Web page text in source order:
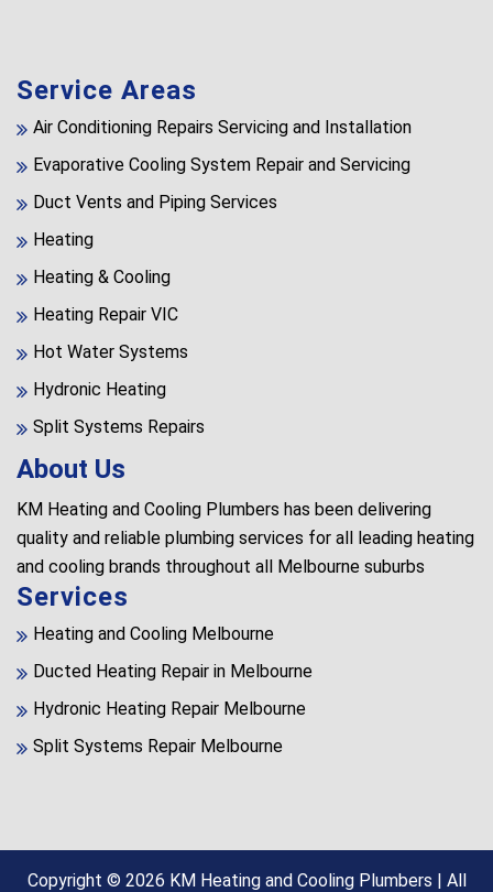
Service Areas
Air Conditioning Repairs Servicing and Installation
Evaporative Cooling System Repair and Servicing
Duct Vents and Piping Services
Heating
Heating & Cooling
Heating Repair VIC
Hot Water Systems
Hydronic Heating
Split Systems Repairs
About Us
KM Heating and Cooling Plumbers has been delivering
quality and reliable plumbing services for all leading heating
and cooling brands throughout all Melbourne suburbs
Services
Heating and Cooling Melbourne
Ducted Heating Repair in Melbourne
Hydronic Heating Repair Melbourne
Split Systems Repair Melbourne
Copyright © 2026 KM Heating and Cooling Plumbers | All